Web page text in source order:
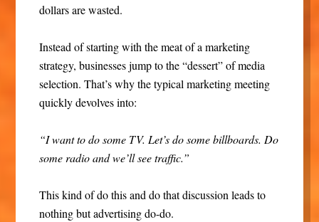
dollars are wasted.
Instead of starting with the meat of a marketing
strategy, businesses jump to the “dessert” of media
selection. That’s why the typical marketing meeting
quickly devolves into:
“I want to do some TV. Let’s do some billboards. Do
some radio and we’ll see traffic.”
This kind of do this and do that discussion leads to
nothing but advertising do-do.